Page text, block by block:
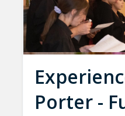
Porter -